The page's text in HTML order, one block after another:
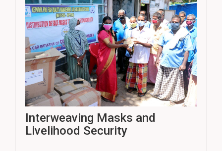
Interweaving Masks and
Livelihood Security